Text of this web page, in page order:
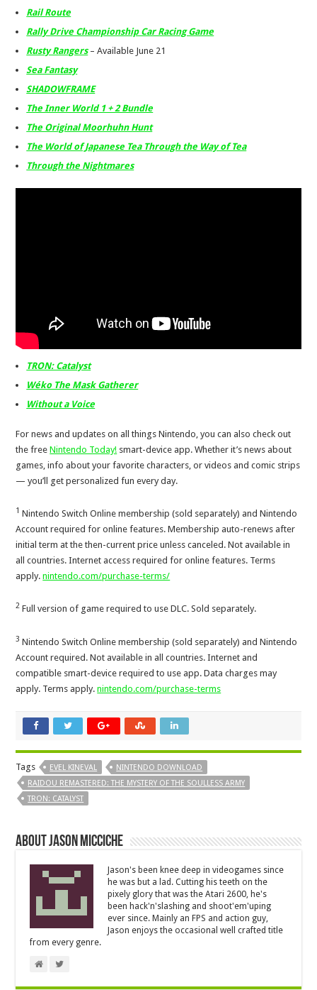
Rail Route
Rally Drive Championship Car Racing Game
Rusty Rangers – Available June 21
Sea Fantasy
SHADOWFRAME
The Inner World 1 + 2 Bundle
The Original Moorhuhn Hunt
The World of Japanese Tea Through the Way of Tea
Through the Nightmares
TRON: Catalyst
Wéko The Mask Gatherer
Without a Voice
For news and updates on all things Nintendo, you can also check out
the freeNintendo Today! smart-device app. Whether it’s news about
games, info about your favorite characters, or videos and comic strips
— you’ll get personalized fun every day.
1Nintendo Switch Online membership (sold separately) and Nintendo
Account required for online features. Membership auto-renews after
initial term at the then-current price unless canceled. Not available in
all countries. Internet access required for online features. Terms
apply.nintendo.com/purchase-terms/
2Full version of game required to use DLC. Sold separately.
3 Nintendo Switch Online membership (sold separately) and Nintendo
Account required. Not available in all countries. Internet and
compatible smart-device required to use app. Data charges may
apply. Terms apply.nintendo.com/purchase-terms
Tags EVEL KINEVAL
NINTENDO DOWNLOAD
RAIDOU REMASTERED: THE MYSTERY OF THE SOULLESS ARMY
TRON: CATALYST
About Jason Micciche
Jason's been knee deep in videogames since
he was but a lad. Cutting his teeth on the
pixely glory that was the Atari 2600, he's
been hack'n'slashing and shoot'em'uping
ever since. Mainly an FPS and action guy,
Jason enjoys the occasional well crafted title
from every genre.